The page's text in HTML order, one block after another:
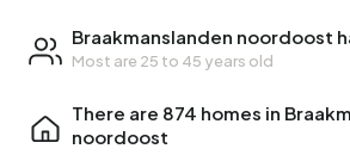
Braakmanslanden noordoost
Most are 25 to 45 years old
There are 874 homes in
noordoost